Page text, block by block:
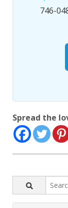
746-
Spread the